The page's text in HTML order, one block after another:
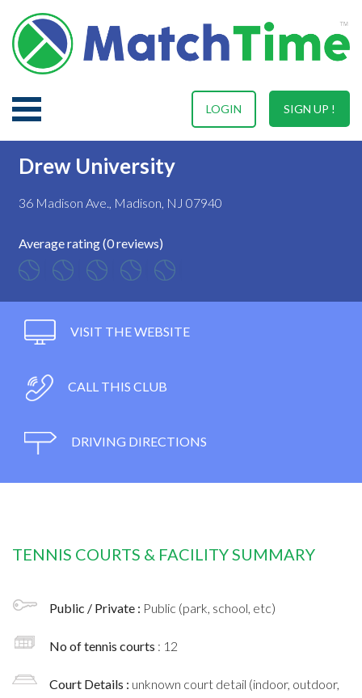
SIGN UP !
LOGIN
Drew University
36 Madison Ave., Madison, NJ 07940
Average rating (0 reviews)
VISIT THE WEBSITE
CALL THIS CLUB
DRIVING DIRECTIONS
TENNIS COURTS & FACILITY SUMMARY
Public / Private : Public (park, school, etc)
No of tennis courts : 12
Court Details : unknown court detail (indoor, outdoor,